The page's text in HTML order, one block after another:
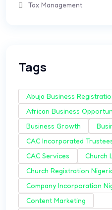
Tax Management
Tags
Abuja Business
African Business
Business Growth
CAC Incorporated
CAC Services
Church
Church Registration
Company Incorporation
Content Marketing